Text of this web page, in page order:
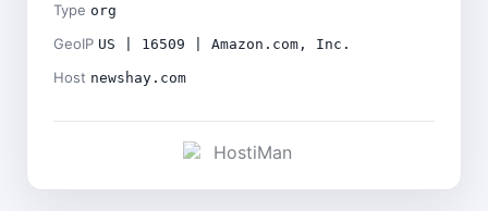
Type org
GeoIP US | 16509 | Amazon.com, Inc.
Host newshay.com